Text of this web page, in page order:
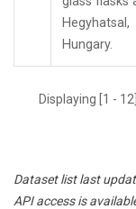
Hegyhatsal,
Hungary.
Displaying [1 -
Dataset list last
API access is